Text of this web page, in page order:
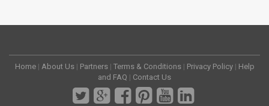
Home | About Us | Partners | Terms & Conditions | Privacy Policy | Help
and FAQ | Contact Us